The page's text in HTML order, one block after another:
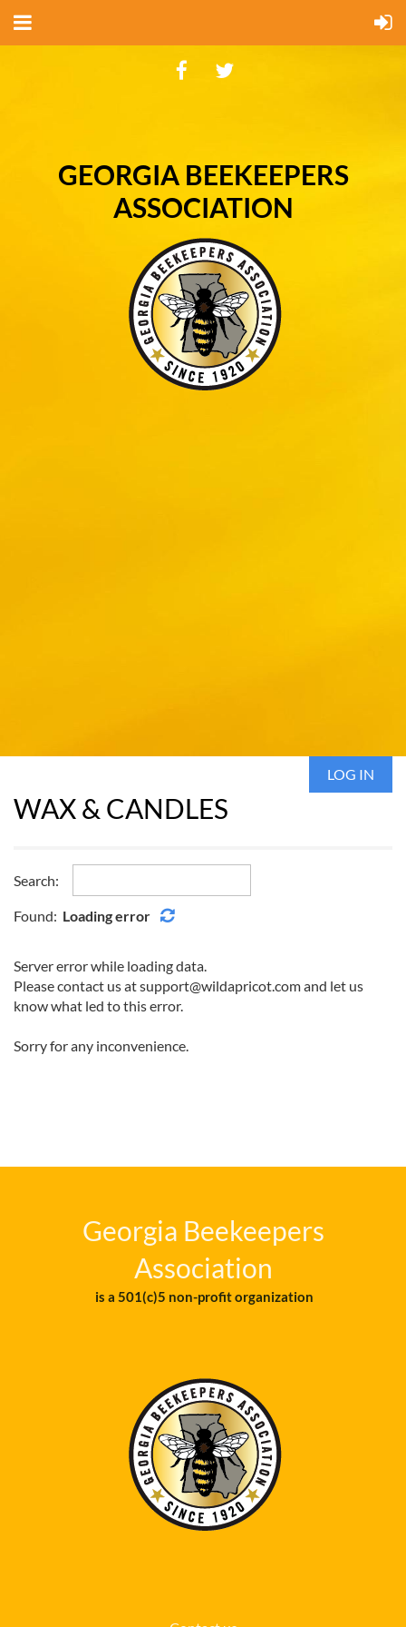
GEORGIA BEEKEEPERS
ASSOCIATION
LOG IN
WAX & CANDLES
Search:
Found: Loading error
Server error while loading data.
Please contact us at support@wildapricot.com and let us
know what led to this error.
Sorry for any inconvenience.
Georgia Beekeepers
Association
is a 501(c)5 non-profit organization